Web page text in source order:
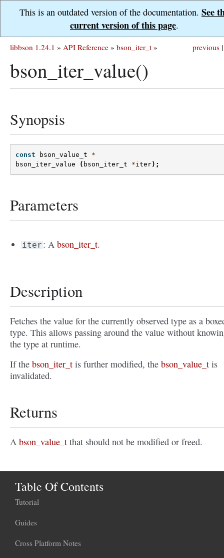
This is an outdated version of the documentation. See
current version of this page.
previous |
libbson 1.24.1 » API Reference » bson_iter_t »
bson_iter_value()
Synopsis
const bson_value_t
*
bson_iter_value
( bson_iter_t *iter);
Parameters
iter : Abson_iter_t.
Description
Fetches the value for the currently observed type as a
type. This allows passing around the value without
the type at runtime.
If the bson_iter_t is further modified, the bson_value_t is
invalidated.
Returns
A bson_value_t that should not be modified or freed.
Table Of Contents
Tutorial
Guides
Cross Platform Notes